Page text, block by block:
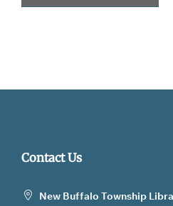
Contact Us
New Buffalo Township